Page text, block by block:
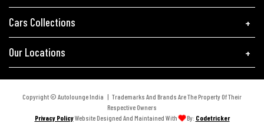
Cars Collections
Our Locations
Copyright © Autolounge India | Trademarks And Brands Are The Property Of Their
Respective Owners
Privacy PolicyWebsite Designed And Maintained With By: Codetricker